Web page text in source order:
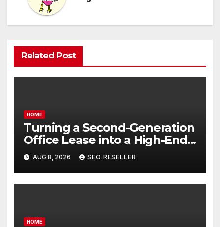
Related Post
HOME
Turning a Second-Generation
Office Lease into a High-End
Executive Suite – UnFunnel
AUG 8, 2026 SEO RESELLER
HOME